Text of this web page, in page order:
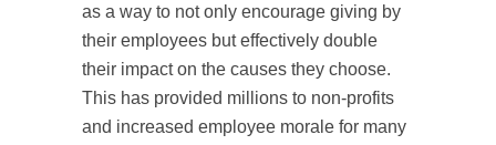
as a way to not only encourage giving by
their employees but effectively double
their impact on the causes they choose.
This has provided millions to non-profits
and increased employee morale for many